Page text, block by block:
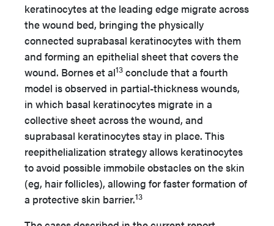
keratinocytes at the leading edge migrate across
the wound bed, bringing the physically
connected suprabasal keratinocytes with them
and forming an epithelial sheet that covers the
wound. Bornes et al13 conclude that a fourth
model is observed in partial-thickness wounds,
in which basal keratinocytes migrate in a
collective sheet across the wound, and
suprabasal keratinocytes stay in place. This
reepithelialization strategy allows keratinocytes
to avoid possible immobile obstacles on the skin
(eg, hair follicles), allowing for faster formation of
a protective skin barrier.13